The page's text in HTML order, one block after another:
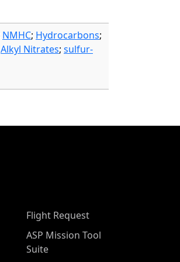
NMHC; Hydrocarbons;
Alkyl Nitrates; sulfur-
Flight Request
ASP Mission Tool
Suite